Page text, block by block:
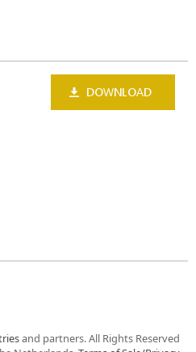
and partners. All Rights Reserved